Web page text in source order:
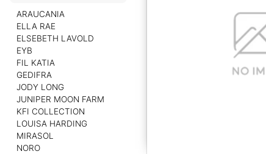
ARAUCANIA
ELLA RAE
ELSEBETH LAVOLD
EYB
FIL KATIA
GEDIFRA
JODY LONG
JUNIPER MOON FARM
KFI COLLECTION
LOUISA HARDING
MIRASOL
NORO